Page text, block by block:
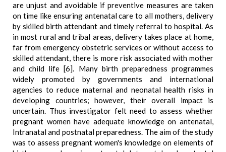
are unjust and avoidable if preventive measures are taken
on time like ensuring antenatal care to all mothers, delivery
by skilled birth attendant and timely referral to hospital. As
in most rural and tribal areas, delivery takes place at home,
far from emergency obstetric services or without access to
skilled attendant, there is more risk associated with mother
and child life [6]. Many birth preparedness programmes
widely promoted by governments and international
agencies to reduce maternal and neonatal health risks in
developing countries; however, their overall impact is
uncertain. Thus investigator felt need to assess whether
pregnant women have adequate knowledge on antenatal,
Intranatal and postnatal preparedness. The aim of the study
was to assess pregnant women's knowledge on elements of